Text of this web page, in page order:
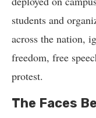
students and
across the nation,
freedom, free
protest.
The Faces